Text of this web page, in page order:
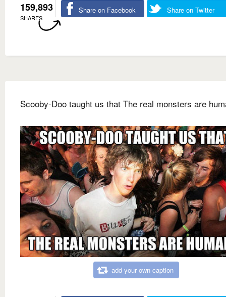
159,893
SHARES
Share on Facebook Share on Twitter
Scooby-Doo taught us that The real monsters are
add your own caption